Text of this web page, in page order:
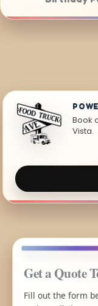
Book
Vista.
Get a Quote
Fill out the form